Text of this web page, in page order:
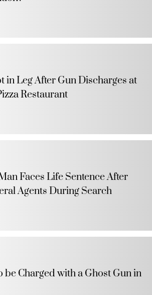
in Leg After Gun Discharges at
Restaurant
Faces Life Sentence After
Agents During Search
be Charged with a Ghost Gun in